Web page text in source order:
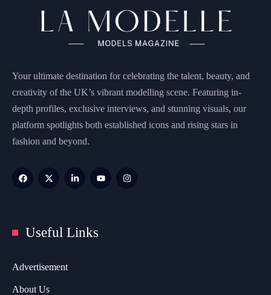
Your ultimate destination for celebrating the talent, beauty, and
creativity of the UK’s vibrant modelling scene. Featuring in-
depth profiles, exclusive interviews, and stunning visuals, our
platform spotlights both established icons and rising stars in
fashion and beyond.
Useful Links
Advertisement
About Us